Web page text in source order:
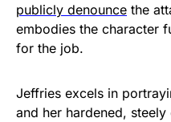
publicly denounce the
embodies the character
for the job.
Jeffries excels in
and her hardened, steely